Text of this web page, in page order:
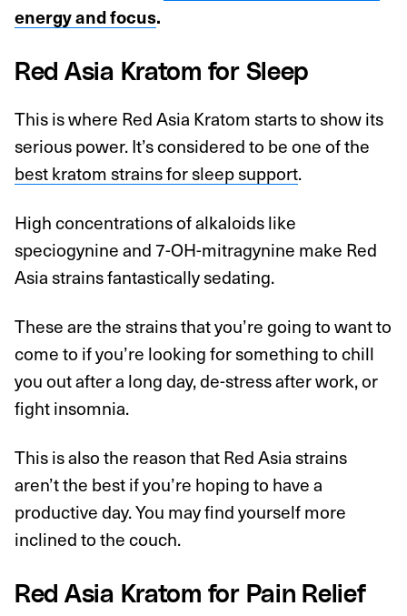
energy and focus.
Red Asia Kratom for Sleep
This is where Red Asia Kratom starts to show its
serious power. It’s considered to be one of the
best kratom strains for sleep support.
High concentrations of alkaloids like
speciogynine and 7-OH-mitragynine make Red
Asia strains fantastically sedating.
These are the strains that you’re going to want to
come to if you’re looking for something to chill
you out after a long day, de-stress after work, or
fight insomnia.
This is also the reason that Red Asia strains
aren’t the best if you’re hoping to have a
productive day. You may find yourself more
inclined to the couch.
Red Asia Kratom for Pain Relief